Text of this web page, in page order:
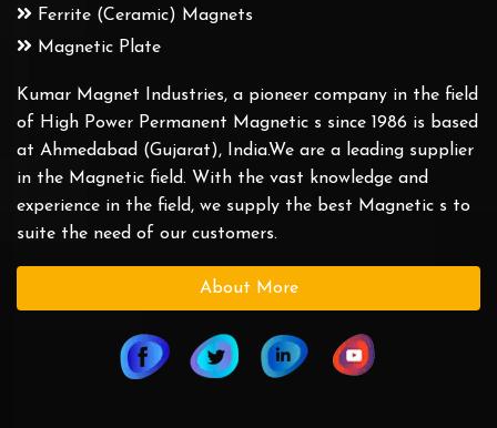
Ferrite (Ceramic) Magnets
Magnetic Plate
Kumar Magnet Industries, a pioneer company in the field
of High Power Permanent Magnetic s since 1986 is based
at Ahmedabad (Gujarat), India.We are a leading supplier
in the Magnetic field. With the vast knowledge and
experience in the field, we supply the best Magnetic s to
suite the need of our customers.
About More